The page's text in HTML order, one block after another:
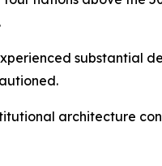
architecture